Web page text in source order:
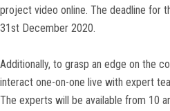
project video online. The deadline for
31st December 2020.
Additionally, to grasp an edge on the
interact one-on-one live with expert
The experts will be available from 10